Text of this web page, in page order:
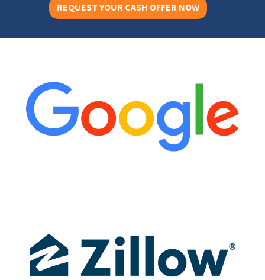
REQUEST YOUR CASH OFFER NOW